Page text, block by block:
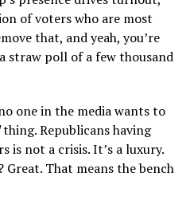
of voters who are most
that, and yeah, you’re
straw poll of a few thousand
one in the media wants to
thing. Republicans having
is not a crisis. It’s a luxury.
That means the bench